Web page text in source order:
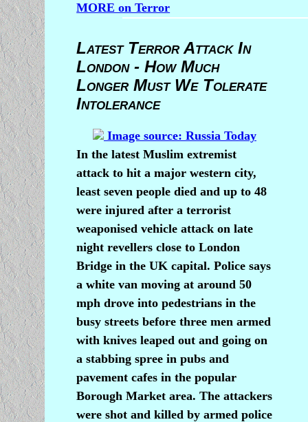
MORE on Terror
Latest Terror Attack In
London - How Much
Longer Must We Tolerate
Intolerance
Image source: Russia Today
In the latest Muslim extremist
attack to hit a major western city,
least seven people died and up to 48
were injured after a terrorist
weaponised vehicle attack on late
night revellers close to London
Bridge in the UK capital. Police says
a white van moving at around 50
mph drove into pedestrians in the
busy streets before three men armed
with knives leaped out and going on
a stabbing spree in pubs and
pavement cafes in the popular
Borough Market area. The attackers
were shot and killed by armed police